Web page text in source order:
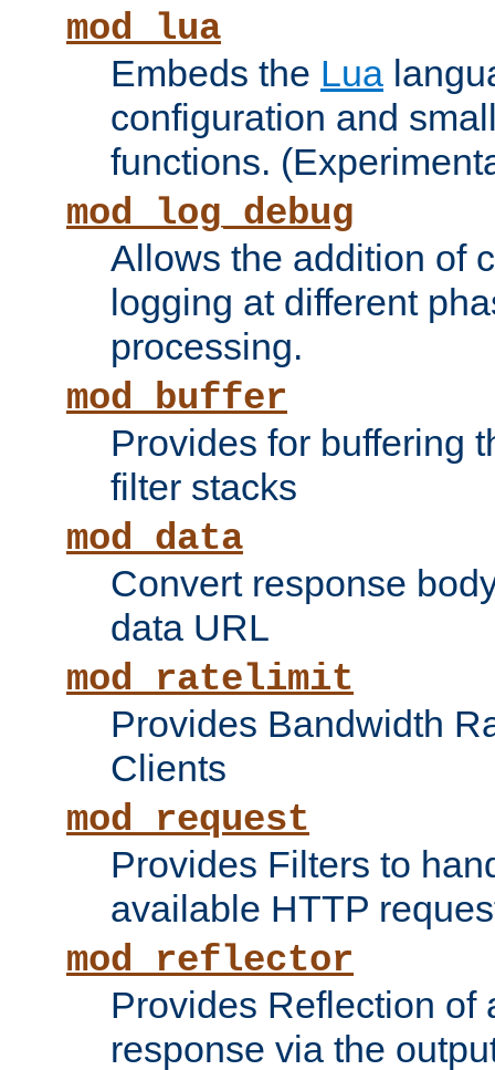
mod_lua
Embeds the Lua
configuration and
functions.
mod_log_debug
Allows the addition of
logging at different
processing.
mod_buffer
Provides for buffering
filter stacks
mod_data
Convert response
data URL
mod_ratelimit
Provides Bandwidth
Clients
mod_request
Provides Filters to
available HTTP
mod_reflector
Provides Reflection of
response via the